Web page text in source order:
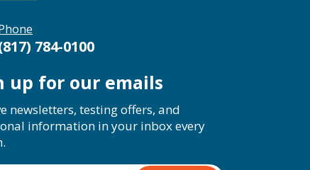
784-0100
up for our emails
newsletters, testing offers, and
information in your inbox every